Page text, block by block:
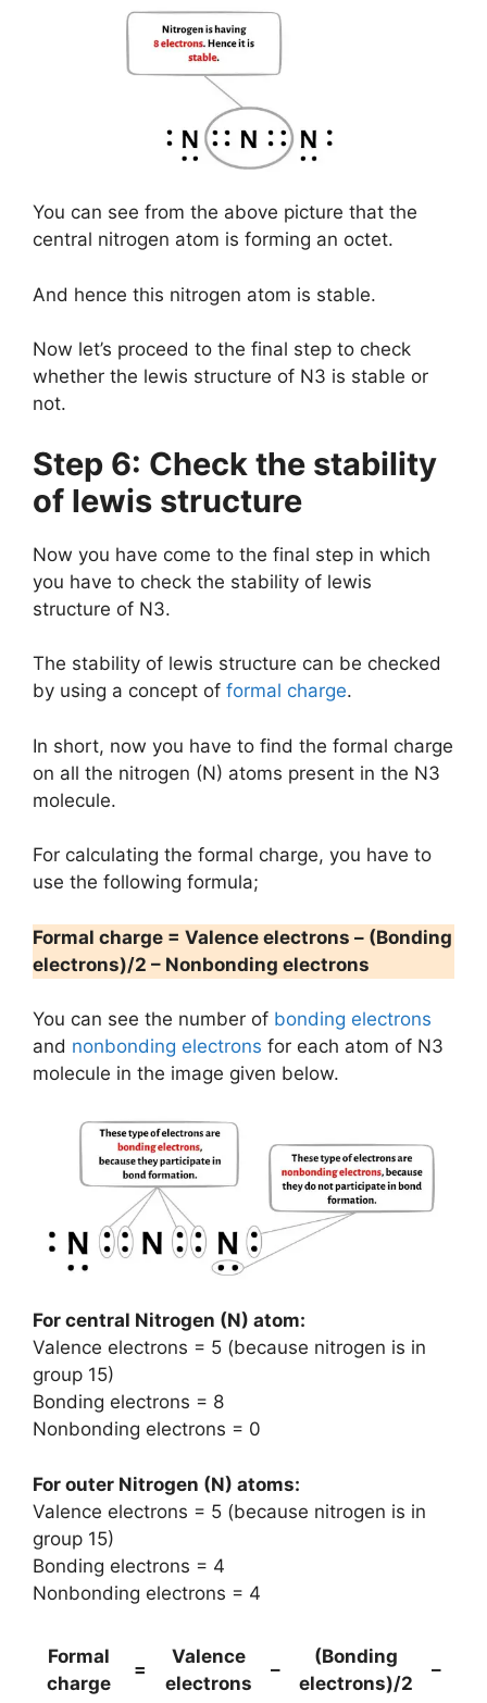
You can see from the above picture that the
central nitrogen atom is forming an octet.
And hence this nitrogen atom is stable.
Now let’s proceed to the final step to check
whether the lewis structure of N3 is stable or
not.
Step 6: Check the stability
of lewis structure
Now you have come to the final step in which
you have to check the stability of lewis
structure of N3.
The stability of lewis structure can be checked
by using a concept of formal charge.
In short, now you have to find the formal charge
on all the nitrogen (N) atoms present in the N3
molecule.
For calculating the formal charge, you have to
use the following formula;
Formal charge = Valence electrons – (Bonding
electrons)/2 – Nonbonding electrons
You can see the number of bonding electrons
and nonbonding electrons for each atom of N3
molecule in the image given below.
For central Nitrogen (N) atom:
Valence electrons = 5 (because nitrogen is in
group 15)
Bonding electrons = 8
Nonbonding electrons = 0
For outer Nitrogen (N) atoms:
Valence electrons = 5 (because nitrogen is in
group 15)
Bonding electrons = 4
Nonbonding electrons = 4
Formal
charge
=
Valence
electrons
–
(Bonding
electrons)/2
–